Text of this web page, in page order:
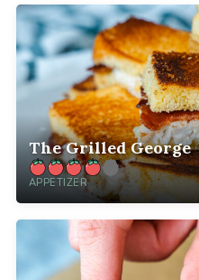
The Grilled George
APPETIZER